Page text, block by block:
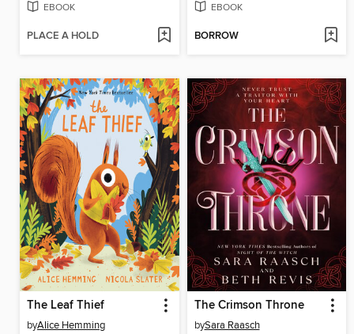
EBOOK
PLACE A HOLD
EBOOK
BORROW
The Leaf Thief
byAlice Hemming
The Crimson Throne
bySara Raasch